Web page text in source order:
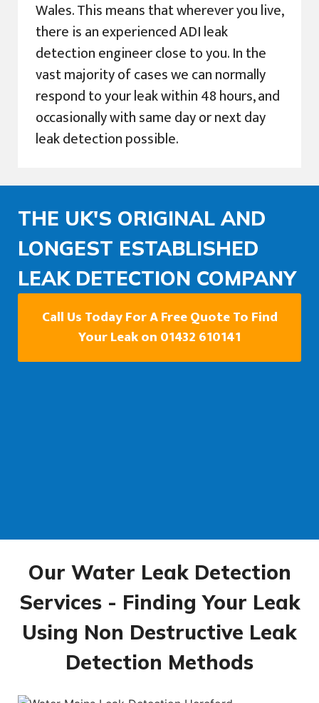
Wales. This means that wherever you live,
there is an experienced ADI leak
detection engineer close to you. In the
vast majority of cases we can normally
respond to your leak within 48 hours, and
occasionally with same day or next day
leak detection possible.
THE UK'S ORIGINAL AND
LONGEST ESTABLISHED
LEAK DETECTION COMPANY
Call Us Today For A Free Quote To Find
Your Leak on 01432 610141
Our Water Leak Detection
Services - Finding Your Leak
Using Non Destructive Leak
Detection Methods